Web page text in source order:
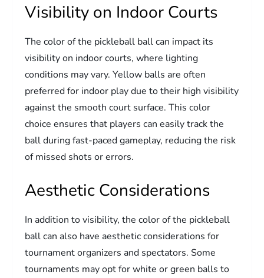
Visibility on Indoor Courts
The color of the pickleball ball can impact its
visibility on indoor courts, where lighting
conditions may vary. Yellow balls are often
preferred for indoor play due to their high visibility
against the smooth court surface. This color
choice ensures that players can easily track the
ball during fast-paced gameplay, reducing the risk
of missed shots or errors.
Aesthetic Considerations
In addition to visibility, the color of the pickleball
ball can also have aesthetic considerations for
tournament organizers and spectators. Some
tournaments may opt for white or green balls to